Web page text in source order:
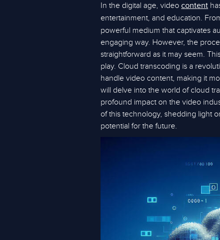
In the digital age, video content
entertainment, and education.
powerful medium that captivates
engaging way. However, the
straightforward as it may seem.
play. Cloud transcoding is a
handle video content, making it
will delve into the world of cloud
profound impact on the video
of this technology, shedding light
potential for the future.